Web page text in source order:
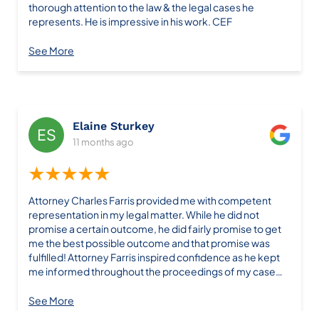
thorough attention to the law & the legal cases he
represents. He is impressive in his work. CEF
See More
Elaine Sturkey
11 months ago
★★★★★
Attorney Charles Farris provided me with competent
representation in my legal matter. While he did not
promise a certain outcome, he did fairly promise to get
me the best possible outcome and that promise was
fulfilled! Attorney Farris inspired confidence as he kept
me informed throughout the proceedings of my case
recommend Attorney Farris and his firm based on my
See More